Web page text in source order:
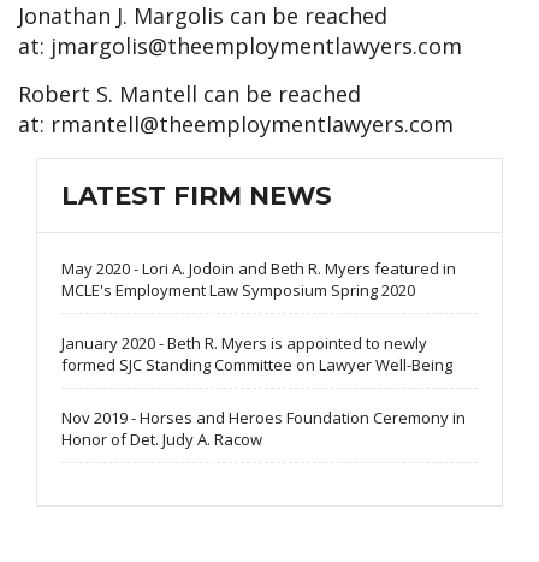
Jonathan J. Margolis can be reached
at: jmargolis@theemploymentlawyers.com
Robert S. Mantell can be reached
at: rmantell@theemploymentlawyers.com
LATEST FIRM NEWS
May 2020 - Lori A. Jodoin and Beth R. Myers featured in
MCLE's Employment Law Symposium Spring 2020
January 2020 - Beth R. Myers is appointed to newly
formed SJC Standing Committee on Lawyer Well-Being
Nov 2019 - Horses and Heroes Foundation Ceremony in
Honor of Det. Judy A. Racow